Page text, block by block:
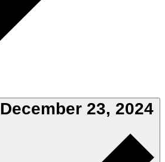
December 23, 2024